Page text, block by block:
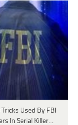
Tricks Used By FBI
In Serial Killer…